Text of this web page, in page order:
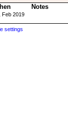
Notes
Feb 2019
settings